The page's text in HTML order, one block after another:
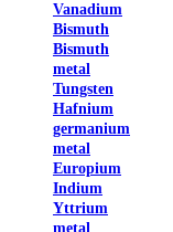
Vanadium
Bismuth
Bismuth
metal
Tungsten
Hafnium
germanium
metal
Europium
Indium
Yttrium
metal